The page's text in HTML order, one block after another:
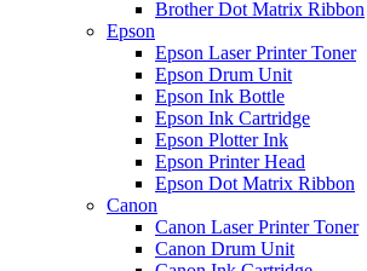
Brother Dot Matrix Ribbon
Epson
Epson Laser Printer Toner
Epson Drum Unit
Epson Ink Bottle
Epson Ink Cartridge
Epson Plotter Ink
Epson Printer Head
Epson Dot Matrix Ribbon
Canon
Canon Laser Printer Toner
Canon Drum Unit